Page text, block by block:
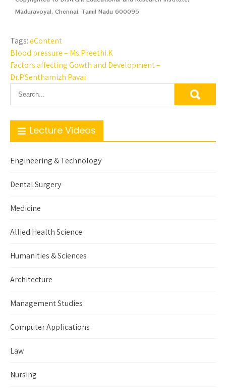
Maduravoyal, Chennai, Tamil Nadu 600095
Tags:eContent
Blood pressure – Ms.Preethi.K
Factors affecting Gowth and Development –
Dr.P.Senthamizh Pavai
Lecture Videos
Engineering & Technology
Dental Surgery
Medicine
Allied Health Science
Humanities & Sciences
Architecture
Management Studies
Computer Applications
Law
Nursing